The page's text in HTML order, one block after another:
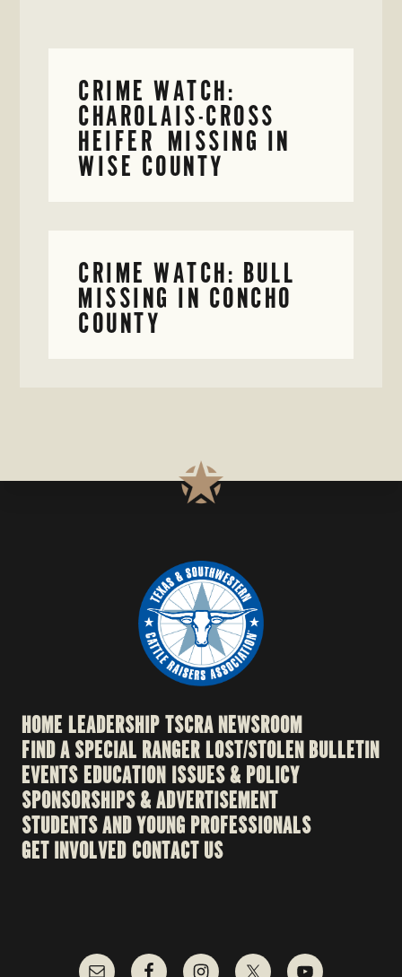
CRIME WATCH:
CHAROLAIS-CROSS
HEIFER MISSING IN
WISE COUNTY
CRIME WATCH: BULL
MISSING IN CONCHO
COUNTY
HOME LEADERSHIPTSCRA NEWSROOM
FIND A SPECIAL RANGERLOST/STOLEN BULLETIN
EVENTSEDUCATION ISSUES & POLICY
SPONSORSHIPS & ADVERTISEMENT
STUDENTS AND YOUNG PROFESSIONALS
GET INVOLVED CONTACT US